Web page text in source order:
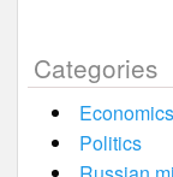
Categories
Economics
Politics